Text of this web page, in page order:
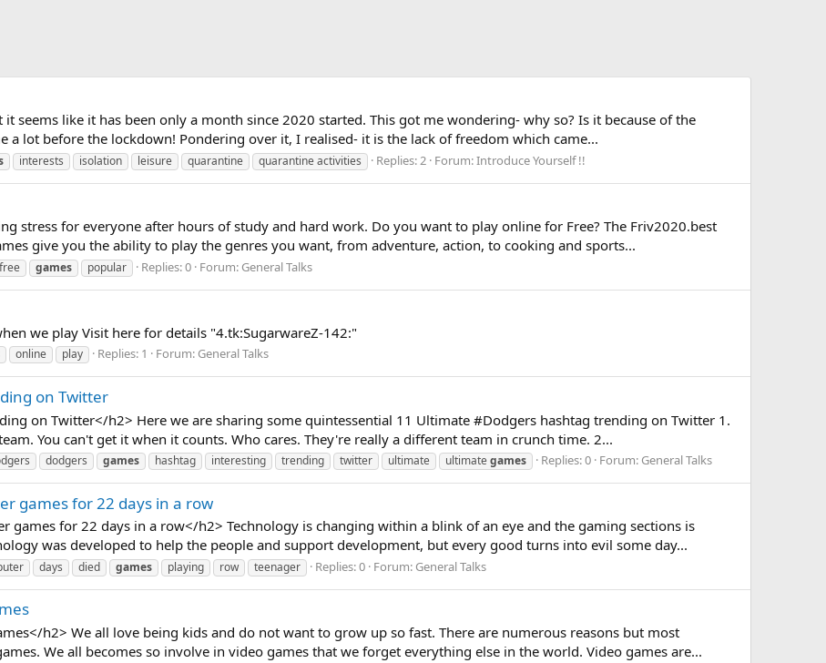
seems like it has been only a month since 2020 started. This got me wondering- why so? Is it because of the
a lot before the lockdown! Pondering over it, I realised- it is the lack of freedom which came...
interests isolation leisure quarantine quarantine activities Replies: 2 Forum:Introduce Yourself !!
stress for everyone after hours of study and hard work. Do you want to play online for Free? The Friv2020.best
give you the ability to play the genres you want, from adventure, action, to cooking and sports...
free games popular Replies: 0 Forum: General Talks
we play Visit here for details "4.tk:SugarwareZ-142:"
online play Replies: 1 Forum: General Talks
on Twitter
on Twitter</h2> Here we are sharing some quintessential 11 Ultimate #Dodgers hashtag trending on Twitter 1.
You can't get it when it counts. Who cares. They're really a different team in crunch time. 2...
dodgers games hashtag interesting trending twitter ultimate ultimategames Replies: 0 Forum: General Talks
games for 22 days in a row
games for 22 days in a row</h2> Technology is changing within a blink of an eye and the gaming sections is
was developed to help the people and support development, but every good turns into evil some day...
days died games playing row teenager Replies: 0 Forum: General Talks
h2> We all love being kids and do not want to grow up so fast. There are numerous reasons but most
We all becomes so involve in video games that we forget everything else in the world. Video games are...